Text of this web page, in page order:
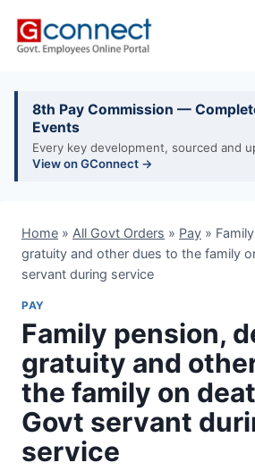
8th Pay Commission —
Events
Every key development, sourced and
View on GConnect →
Home » All Govt Orders » Pay »
gratuity and other dues to the family
servant during service
PAY
Family pension,
gratuity and
the family on
Govt servant
service